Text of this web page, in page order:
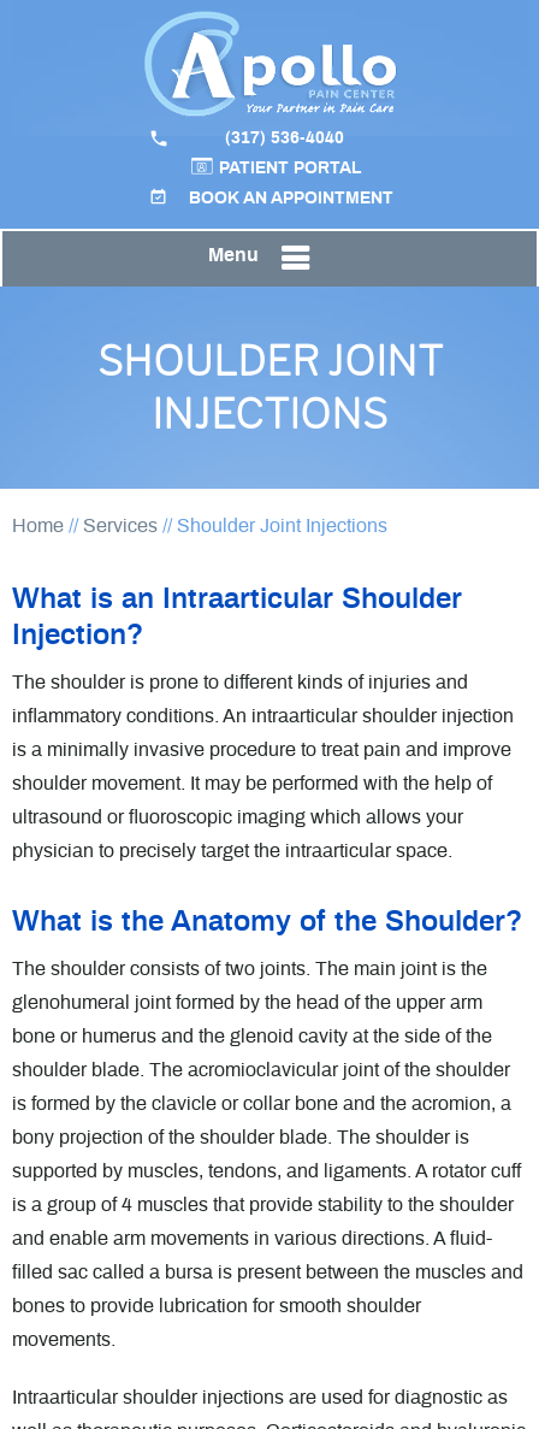
(317) 536-4040
PATIENT PORTAL
BOOK AN APPOINTMENT
Menu
SHOULDER JOINT
INJECTIONS
Home // Services // Shoulder Joint Injections
What is an Intraarticular Shoulder
Injection?
The shoulder is prone to different kinds of injuries and
inflammatory conditions. An intraarticular shoulder injection
is a minimally invasive procedure to treat pain and improve
shoulder movement. It may be performed with the help of
ultrasound or fluoroscopic imaging which allows your
physician to precisely target the intraarticular space.
What is the Anatomy of the Shoulder?
The shoulder consists of two joints. The main joint is the
glenohumeral joint formed by the head of the upper arm
bone or humerus and the glenoid cavity at the side of the
shoulder blade. The acromioclavicular joint of the shoulder
is formed by the clavicle or collar bone and the acromion, a
bony projection of the shoulder blade. The shoulder is
supported by muscles, tendons, and ligaments. A rotator cuff
is a group of 4 muscles that provide stability to the shoulder
and enable arm movements in various directions. A fluid-
filled sac called a bursa is present between the muscles and
bones to provide lubrication for smooth shoulder
movements.
Intraarticular shoulder injections are used for diagnostic as